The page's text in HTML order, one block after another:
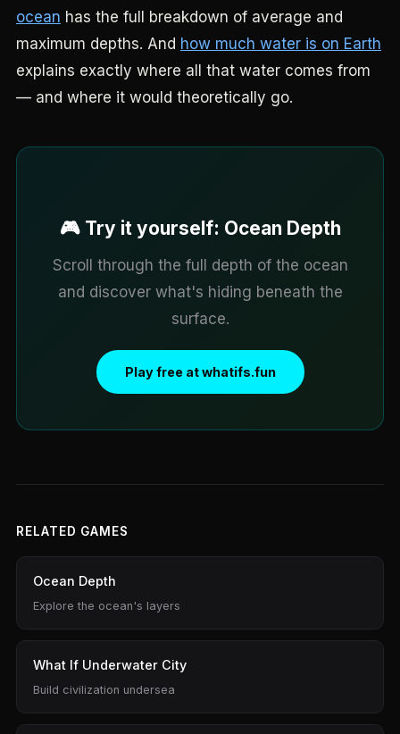
ocean has the full breakdown of average and
maximum depths. And how much water is on Earth
explains exactly where all that water comes from
— and where it would theoretically go.
🎮 Try it yourself: Ocean Depth
Scroll through the full depth of the ocean
and discover what's hiding beneath the
surface.
Play free at whatifs.fun
RELATED GAMES
Ocean Depth
Explore the ocean's layers
What If Underwater City
Build civilization undersea